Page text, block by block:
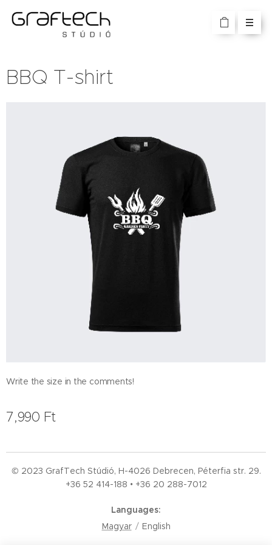
BBQ T-shirt
Write the size in the comments!
7,990 Ft
© 2023 GrafTech Stúdió, H-4026 Debrecen, Péterfia str. 29.
+36 52 414-188 • +36 20 288-7012
Languages
Magyar
English